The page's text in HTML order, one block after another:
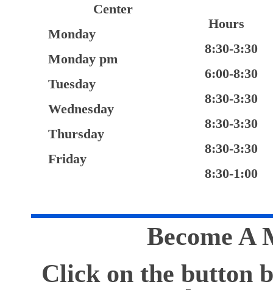
Center
Monday
Monday pm
Tuesday
Wednesday
Thursday
Friday
Hours
8:30-3:30
6:00-8:30
8:30-3:30
8:30-3:30
8:30-3:30
8:30-1:00
Become A
Click on the button